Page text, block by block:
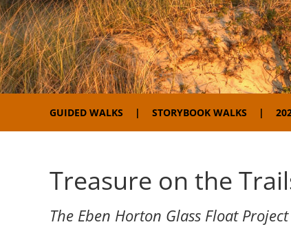
GUIDED WALKS STORYBOOK WALKS
Treasure on the
The Eben Horton Glass Float